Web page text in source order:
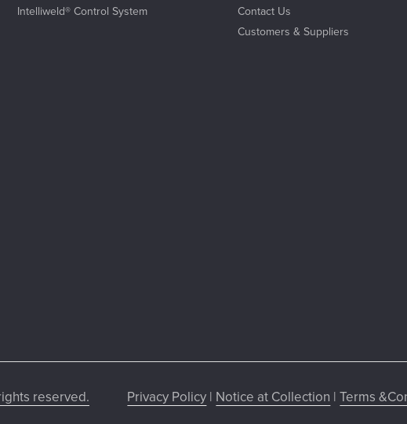
Intelliweld® Control System
Contact Us
Customers & Suppliers
reserved. Privacy Policy | Notice at Collection |Terms